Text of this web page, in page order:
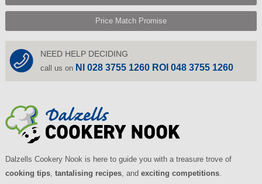
Price Match Promise
NEED HELP DECIDING
call us on NI 028 3755 1260 ROI 048 3755 1260
Dalzells Cookery Nook is here to guide you with a treasure trove of
cooking tips, tantalising recipes, and exciting competitions.